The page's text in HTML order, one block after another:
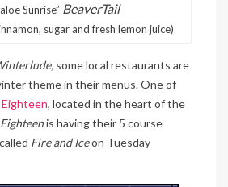
Sunrise” BeaverTail
sugar and fresh lemon juice)
some local restaurants are
theme in their menus. One of
Eighteen, located in the heart of the
Eighteenis having their 5 course
Fire and Iceon Tuesday